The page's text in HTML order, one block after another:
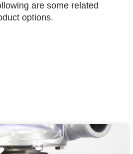
are some related
options.